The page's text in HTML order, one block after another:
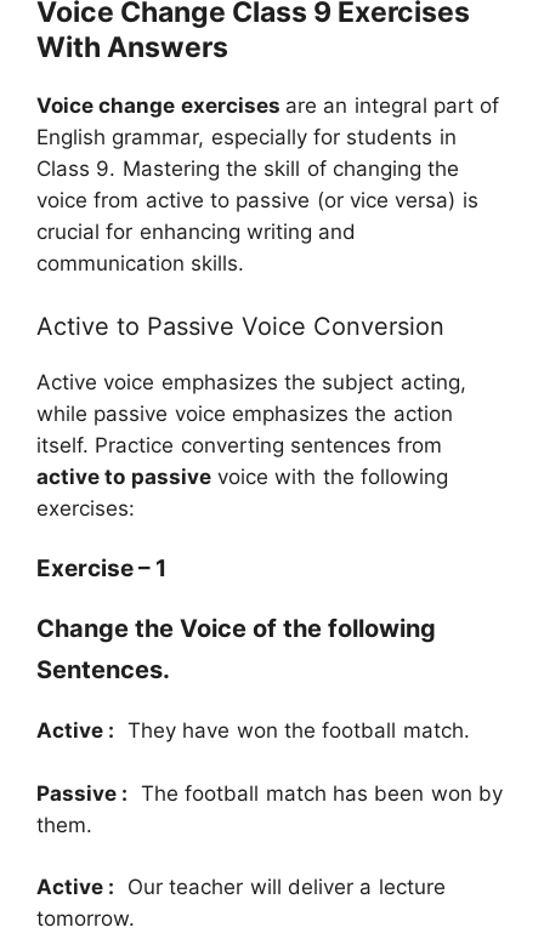
Voice Change Class 9 Exercises
With Answers
Voice change exercises are an integral part of
English grammar, especially for students in
Class 9. Mastering the skill of changing the
voice from active to passive (or vice versa) is
crucial for enhancing writing and
communication skills.
Active to Passive Voice Conversion
Active voice emphasizes the subject acting,
while passive voice emphasizes the action
itself. Practice converting sentences from
active to passivevoice with the following
exercises:
Exercise – 1
Change the Voice of the following
Sentences.
Active : They have won the football match.
Passive : The football match has been won by
them.
Active : Our teacher will deliver a lecture
tomorrow.